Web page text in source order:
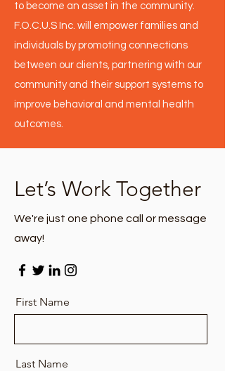
to become an asset in the community.
F.O.C.U.S Inc. will empower families and
individuals by promoting connections
between our clients, partnering with our
community and their support systems to
improve behavioral and mental health
outcomes.
Let’s Work Together
We're just one phone call or message
away!
First Name
Last Name